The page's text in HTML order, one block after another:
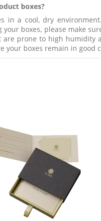
boxes?
in a cool, dry
boxes, please make
are prone to high
your boxes remain in